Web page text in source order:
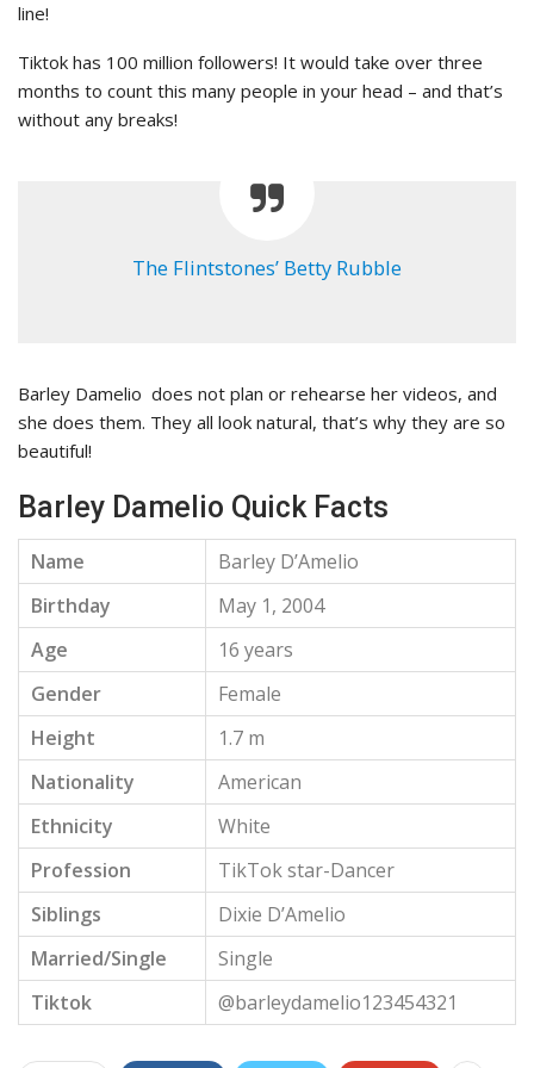
line!
Tiktok has 100 million followers! It would take over three
months to count this many people in your head – and that’s
without any breaks!
The Flintstones’ Betty Rubble
Barley Damelio does not plan or rehearse her videos, and
she does them. They all look natural, that’s why they are so
beautiful!
Barley Damelio Quick Facts
Name
Barley D’Amelio
Birthday
May 1, 2004
Age
16 years
Gender
Female
Height
1.7 m
Nationality
American
Ethnicity
White
Profession
TikTok star-Dancer
Siblings
Dixie D’Amelio
Married/Single
Single
Tiktok
@barleydamelio123454321